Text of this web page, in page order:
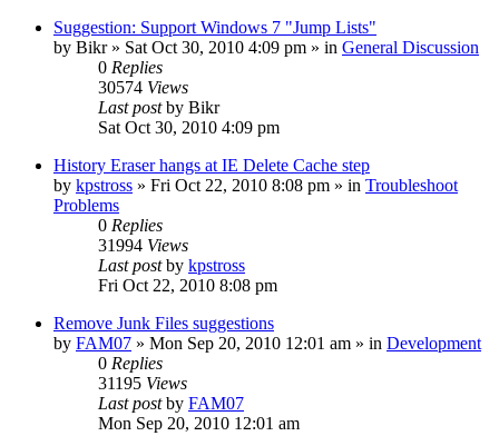
Suggestion: Support Windows 7 "Jump Lists"
by Bikr» Sat Oct 30, 2010 4:09 pm » in General Discussion
0 Replies
30574 Views
Last postby Bikr
Sat Oct 30, 2010 4:09 pm
History Eraser hangs at IE Delete Cache step
by kpstross » Fri Oct 22, 2010 8:08 pm » in Troubleshoot
Problems
0 Replies
31994 Views
Last postby kpstross
Fri Oct 22, 2010 8:08 pm
Remove Junk Files suggestions
by FAM07 » Mon Sep 20, 2010 12:01 am » in Development
0 Replies
31195 Views
Last postby FAM07
Mon Sep 20, 2010 12:01 am